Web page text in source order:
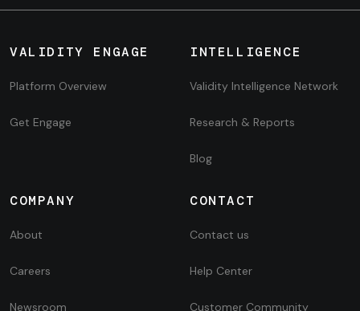
VALIDITY ENGAGE
Platform Overview
Get Engage
INTELLIGENCE
Validity Intelligence Network
Research & Reports
Blog
COMPANY
About
Careers
Newsroom
CONTACT
Contact us
Help Center
Customer Community